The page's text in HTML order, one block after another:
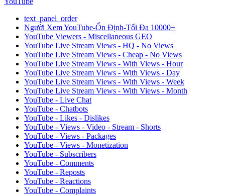
text_panel_order
Người Xem YouTube-Ổn Định-Tối Đa 10000+
YouTube Viewers - Miscellaneous GEO
YouTube Live Stream Views - HQ - No Views
YouTube Live Stream Views - Cheap - No Views
YouTube Live Stream Views - With Views - Hour
YouTube Live Stream Views - With Views - Day
YouTube Live Stream Views - With Views - Week
YouTube Live Stream Views - With Views - Month
YouTube - Live Chat
YouTube - Chatbots
YouTube - Likes - Dislikes
YouTube - Views - Video - Stream - Shorts
YouTube - Views - Packages
YouTube - Views - Monetization
YouTube - Subscribers
YouTube - Comments
YouTube - Reposts
YouTube - Reactions
YouTube - Complaints